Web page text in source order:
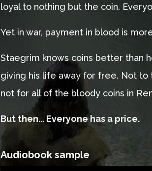
loyal to nothing but the coin.
Yet in war, payment in blood is
Staegrim knows coins better than
giving his life away for free. Not to
not for all of the bloody coins in
But then... Everyone has a price.
Audiobook sample